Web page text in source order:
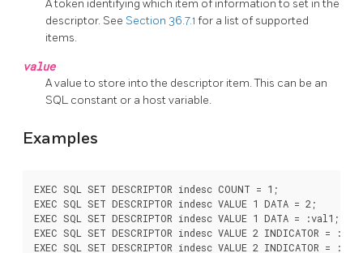
A token identifying which item of information to set in the
descriptor. See Section 36.7.1 for a list of supported
items.
value
A value to store into the descriptor item. This can be an
SQL constant or a host variable.
Examples
EXEC SQL SET DESCRIPTOR indesc COUNT = 1;
EXEC SQL SET DESCRIPTOR indesc VALUE 1 DATA = 2;
EXEC SQL SET DESCRIPTOR indesc VALUE 1 DATA = :val1;
EXEC SQL SET DESCRIPTOR indesc VALUE 2 INDICATOR =